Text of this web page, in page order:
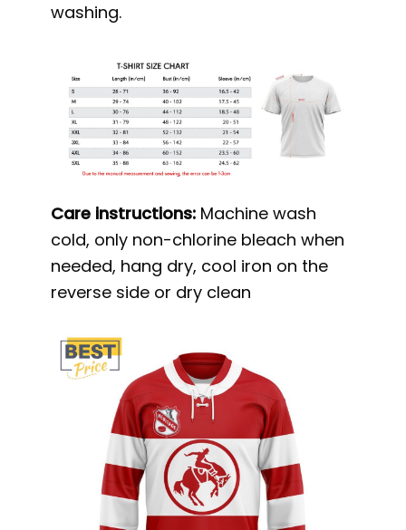
washing.
Care instructions: Machine wash
cold, only non-chlorine bleach when
needed, hang dry, cool iron on the
reverse side or dry clean